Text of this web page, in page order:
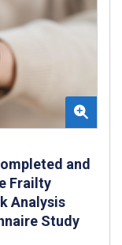
and
Frailty
Analysis
Study